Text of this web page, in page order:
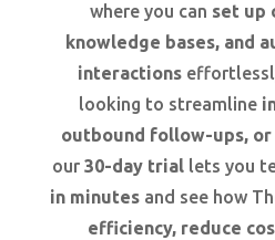
where you can set up
knowledge bases, and
interactions
looking to streamline
outbound follow-ups,
our 30-day triallets you
in minutes and see how
efficiency, reduce